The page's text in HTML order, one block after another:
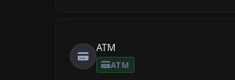
ATM
ATM